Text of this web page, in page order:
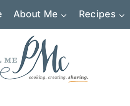
About Me Recipes